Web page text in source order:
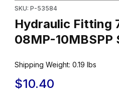
SKU: P-53584
Hydraulic Fitting
08MP-10MBSPP
Shipping Weight: 0.19 lbs
$10.40